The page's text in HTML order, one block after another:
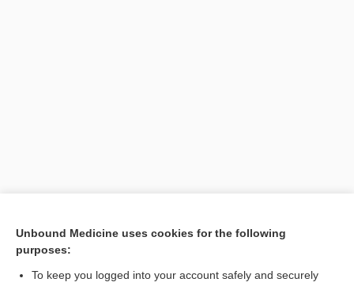
Search PRIME PubMed
Unbound Medicine uses cookies for the following
purposes:
To keep you logged into your account safely and securely